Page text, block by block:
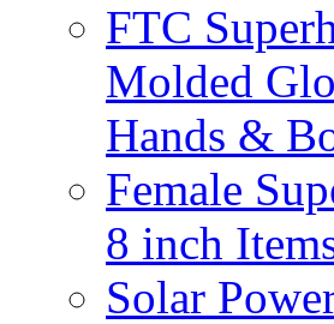
FTC
Molded
Hands &
Female
8 inch
Solar